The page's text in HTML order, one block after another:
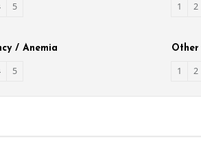
5 1 2
/ Anemia
5 1 2